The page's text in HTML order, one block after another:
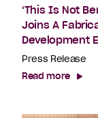
‘This Is Not
Joins A
Development
Press Release
Read more